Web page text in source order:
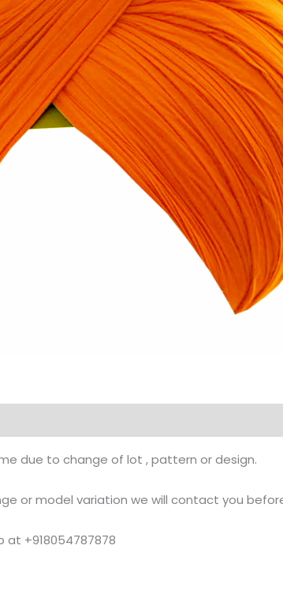
due to change of lot , pattern or design.
or model variation we will contact you
at +918054787878